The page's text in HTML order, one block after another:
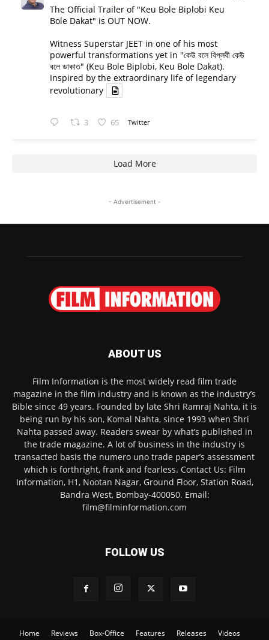
The Official Trailer of "Keu Bole Biplobi Keu
Bole Dakat" is OUT NOW.
Witness Superstar JEET in one of his most
powerful transformations yet in "কেউ বলে বিপ্লবী কেউ
বলে ডাকাত" (Keu Bole Biplobi, Keu Bole Dakat).
Inspired by the extraordinary life of legendary
revolutionary
3 65 Twitter
Load More
- Advertisement -
ABOUT US
Film Information is the most widely read film trade
magazine in the film industry and is known as the industry’s
Bible since 49 years. Founded by late Shri Ramraj Nahta, it is
being run by his son, Komal Nahta, since 1993 when Shri
Nahta passed away. Readers swear by what’s published in
the trade magazine. A lot of business in the industry is
transacted basis the numero uno trade paper’s assessment
which is forthright, frank and fearless. Contact Us: Film
Information, H1, Nootan Nagar, Ground Floor, Station Road,
Bandra West, Bombay-400050. Email:
film@filminformation.com
FOLLOW US
Home Reviews Box-Office Features Releases Videos